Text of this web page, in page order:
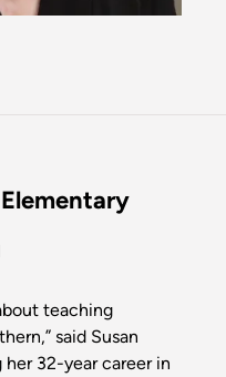
Elementary
teaching
said Susan
32-year career in